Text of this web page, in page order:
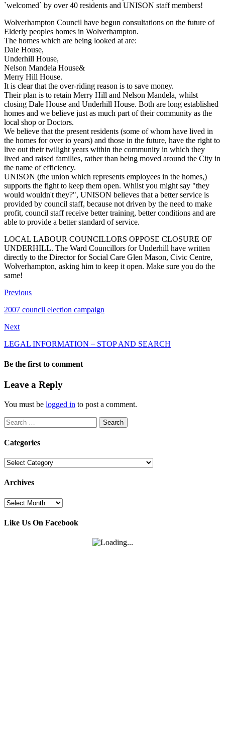
`welcomed` by over 40 residents and UNISON staff members!
Wolverhampton Council have begun consultations on the future of
Elderly peoples homes in Wolverhampton.
The homes which are being looked at are:
Dale House,
Underhill House,
Nelson Mandela House&
Merry Hill House.
It is clear that the over-riding reason is to save money.
Their plan is to retain Merry Hill and Nelson Mandela, whilst
closing Dale House and Underhill House. Both are long established
homes and we believe just as much part of their community as the
local shop or Doctors.
We believe that the present residents (some of whom have lived in
the homes for over io years) and those in the future, have the right to
live out their twilight years within the community in which they
lived and raised families, rather than being moved around the City in
the name of efficiency.
UNISON (the union which represents employees in the homes,)
supports the fight to keep them open. Whilst you might say "they
would wouldn't they?", UNISON believes that a better service is
provided by council staff, because not driven by the need to make
profit, council staff receive better training, better conditions and are
able to provide a better standard of service.
LOCAL LABOUR COUNCILLORS OPPOSE CLOSURE OF
UNDERHILL. The Ward Councillors for Underhill have written
directly to the Director for Social Care Glen Mason, Civic Centre,
Wolverhampton, asking him to keep it open. Make sure you do the
same!
Previous
2007 council election campaign
Next
LEGAL INFORMATION – STOP AND SEARCH
Be the first to comment
Leave a Reply
You must be logged in to post a comment.
Search
for:
Categories
Categories
Archives
Archives
Like Us On Facebook